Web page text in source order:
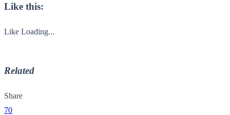
Like this:
Like Loading...
Related
Share
70